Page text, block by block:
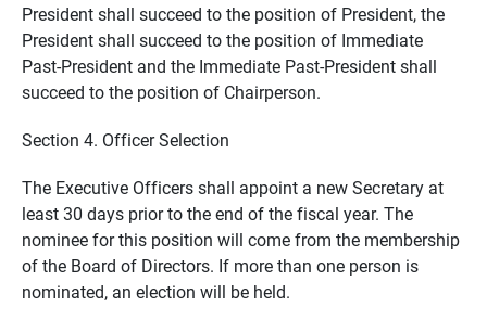
President shall succeed to the position of President, the
President shall succeed to the position of Immediate
Past-President and the Immediate Past-President shall
succeed to the position of Chairperson.
Section 4. Officer Selection
The Executive Officers shall appoint a new Secretary at
least 30 days prior to the end of the fiscal year. The
nominee for this position will come from the membership
of the Board of Directors. If more than one person is
nominated, an election will be held.